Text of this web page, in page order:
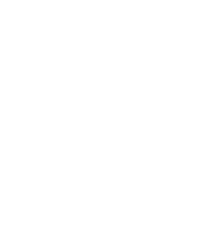
it soon. We